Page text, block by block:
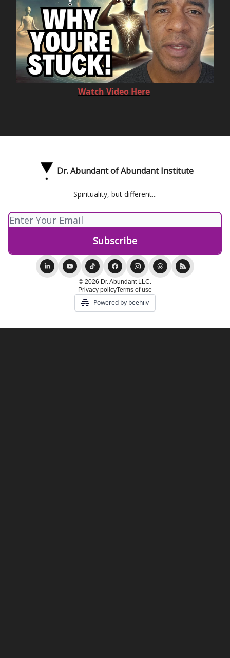
Watch Video Here
Dr. Abundant of Abundant Institute
Spirituality, but different...
© 2026 Dr. Abundant LLC.
Privacy policyTerms of use
Powered by beehiiv